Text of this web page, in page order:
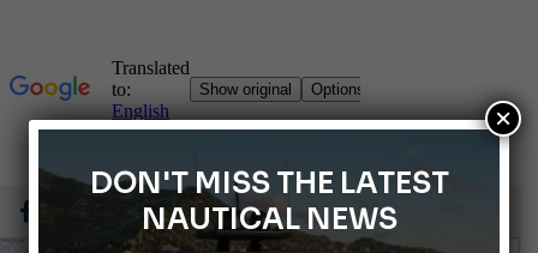
DON'T MISS THE LATEST
NAUTICAL NEWS
×